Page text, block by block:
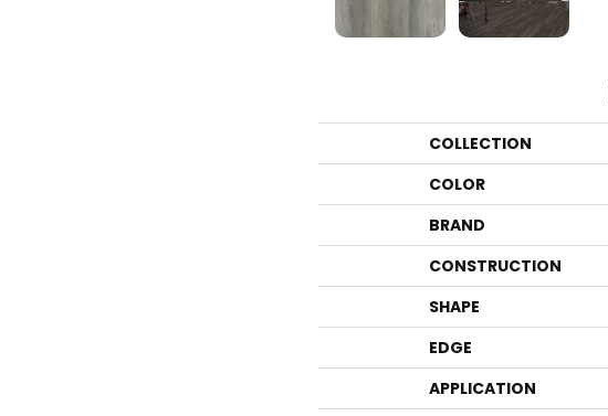
COLLECTION
COLOR
BRAND
CONSTRUCTION
SHAPE
EDGE
APPLICATION